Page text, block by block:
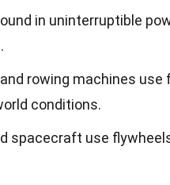
in uninterruptible
rowing machines
conditions.
spacecraft use